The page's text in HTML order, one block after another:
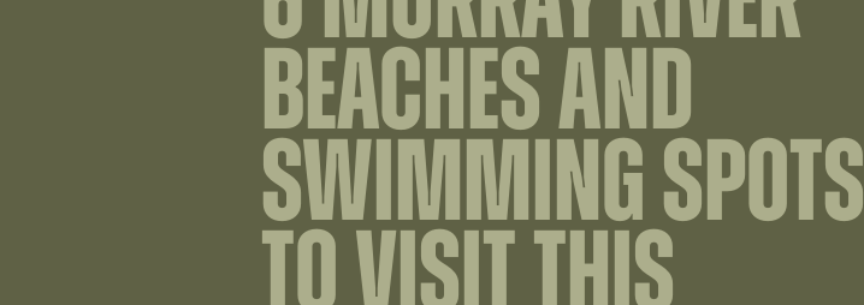
BEACHES AND
SWIMMING SPOTS